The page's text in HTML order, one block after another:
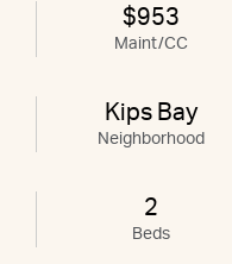
$953
Maint/CC
Kips Bay
Neighborhood
2
Beds